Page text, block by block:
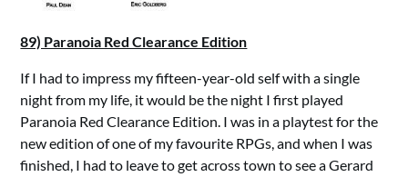
89) Paranoia Red Clearance Edition
If I had to impress my fifteen-year-old self with a single
night from my life, it would be the night I first played
Paranoia Red Clearance Edition. I was in a playtest for the
new edition of one of my favourite RPGs, and when I was
finished, I had to leave to get across town to see a Gerard